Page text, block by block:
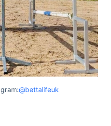
@bettalifeuk